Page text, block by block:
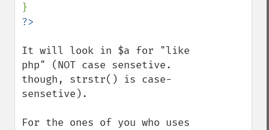
It will look in $a for "like
php" (NOT case sensetive.
though, strstr() is case-
sensetive).
For the ones of you who uses